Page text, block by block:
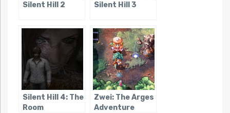
Silent Hill 2 Silent Hill 3
Silent Hill 4: The
Room
Zwei: The Arges
Adventure